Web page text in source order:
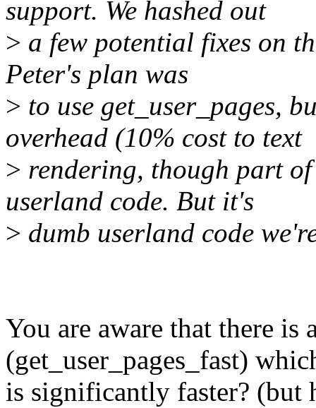
support. We hashed out
> a few potential fixes on
Peter's plan was
> to use get_user_pages,
overhead (10% cost to text
> rendering, though part
userland code. But it's
> dumb userland code
You are aware that there is
(get_user_pages_fast)
is significantly faster? (but